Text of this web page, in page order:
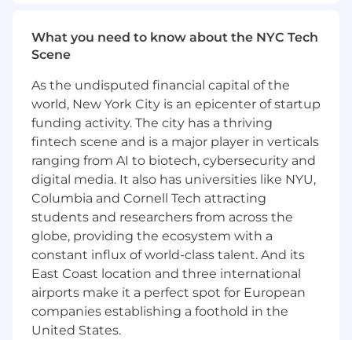
university or college (or a high school
diploma / GED with a minimum of 8 years of
At least 8 years of experience in
Manufacturing, Engineering or Production
Management
Desired Characteristics
Expertise in programming or mechanically
supporting traditional (milling, turning,
broach, weld) and/or non-traditional (EDM,
3D printing) machining methods.
Souring, Shop Operations, or Production
Control expertise
Manufacturing Experience in Aerospace or
Automotive a plus
Humble: respectful, inclusive, good listener,
learns from past
What you need to know about the NYC Tech
Scene
As the undisputed financial capital of the
world, New York City is an epicenter of startup
funding activity. The city has a thriving
fintech scene and is a major player in verticals
ranging from AI to biotech, cybersecurity and
digital media. It also has universities like NYU,
Columbia and Cornell Tech attracting
students and researchers from across the
globe, providing the ecosystem with a
constant influx of world-class talent. And its
East Coast location and three international
airports make it a perfect spot for European
companies establishing a foothold in the
United States.